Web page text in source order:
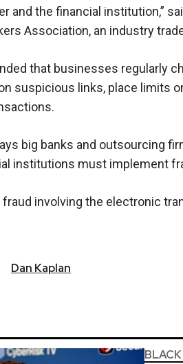
and the financial institution,”
Association, an industry
that businesses regularly
suspicious links, place limits
big banks and outsourcing
institutions must implement
fraud involving the electronic
Dan Kaplan